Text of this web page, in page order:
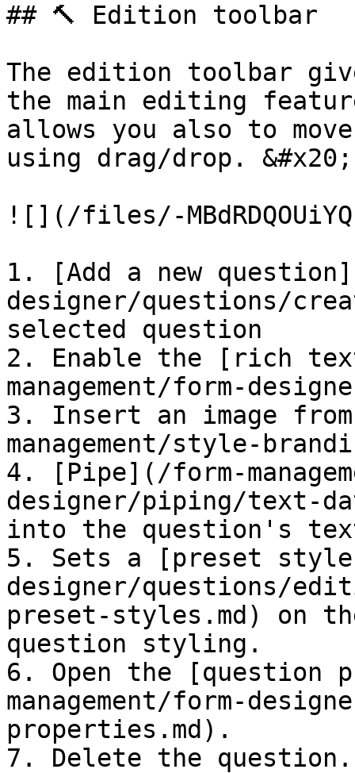
## 🔨 Edition toolbar
The edition toolbar
the main editing
allows you also to
using drag/drop. &#x20;
![](/files/-
1. [Add a new
designer/questions/
selected question
2. Enable the [rich
management/form-
3. Insert an image
management/style-
4. [Pipe](/form-
designer/piping/text-
into the question's
5. Sets a [preset
designer/questions/
preset-styles.md) on
question styling.
6. Open the [question
management/form-
properties.md).
7. Delete the question.